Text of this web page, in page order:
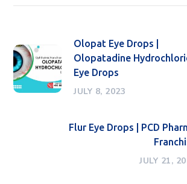
Olopat Eye Drops |
Olopatadine
Eye Drops
JULY 8, 2023
Flur Eye Drops | PCD
JULY 21,